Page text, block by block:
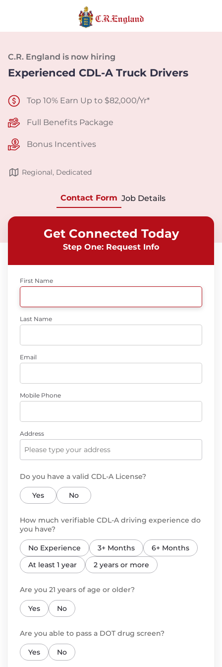
C.R. England is now hiring
Experienced CDL-A Truck Drivers
Top 10% Earn Up to $82,000/Yr*
Full Benefits Package
Bonus Incentives
Regional, Dedicated
Contact Form Job Details
Get Connected Today
Step One: Request Info
First Name
Last Name
Email
Mobile Phone
Address
Do you have a valid CDL-A License?
Yes No
How much verifiable CDL-A driving experience do
you have?
No Experience 3+ Months
6+ Months
At least 1 year
2 years or more
Are you 21 years of age or older?
Yes No
Are you able to pass a DOT drug screen?
Yes No